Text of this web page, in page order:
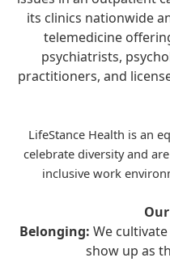
its clinics nationwide
telemedicine
psychiatrists,
practitioners, and
LifeStance Health is an
celebrate diversity and
inclusive work
Belonging: We
show up as